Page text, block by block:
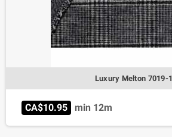
Luxury Melton 7019-1
CA$10.95 min 12m